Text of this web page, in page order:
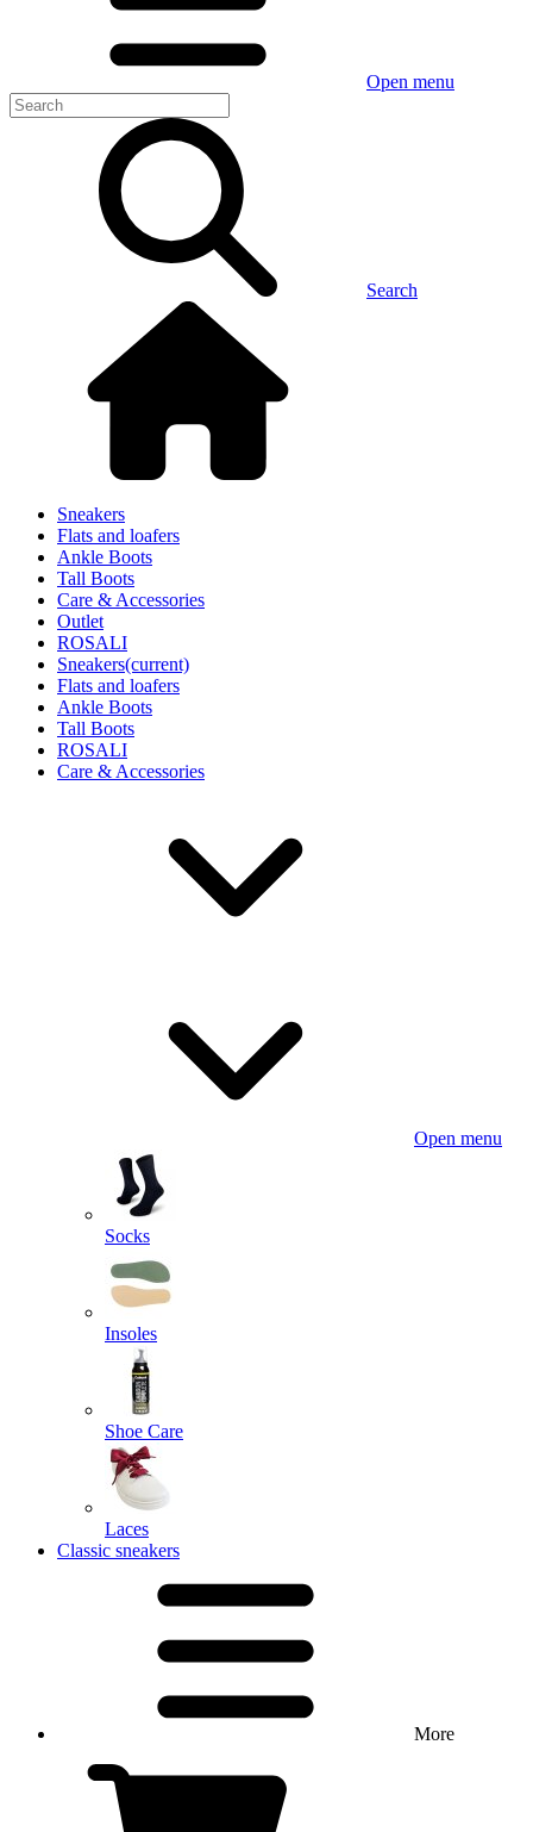
Open menu
Search
Sneakers
Flats and loafers
Ankle Boots
Tall Boots
Care & Accessories
Outlet
ROSALI
Sneakers(current)
Flats and loafers
Ankle Boots
Tall Boots
ROSALI
Care & Accessories
Open menu
Socks
Insoles
Shoe Care
Laces
Classic sneakers
More